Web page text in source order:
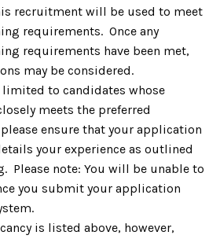
recruitment will be used to meet
requirements. Once any
requirements have been met,
may be considered.
to candidates whose
meets the preferred
ensure that your application
your experience as outlined
Please note: You will be unable to
you submit your application
is listed above, however,